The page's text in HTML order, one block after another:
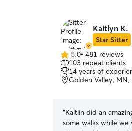
Kaitlyn K.
Star Sitter
5.0
out
of
5
5.0• 481 reviews
103 repeat clients
14 years of
Golden Valley,
“Kaitlin did an
some walks while